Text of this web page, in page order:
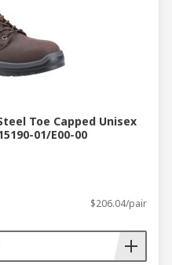
Toe Capped Unisex
01/E00-00
$206.04/pair